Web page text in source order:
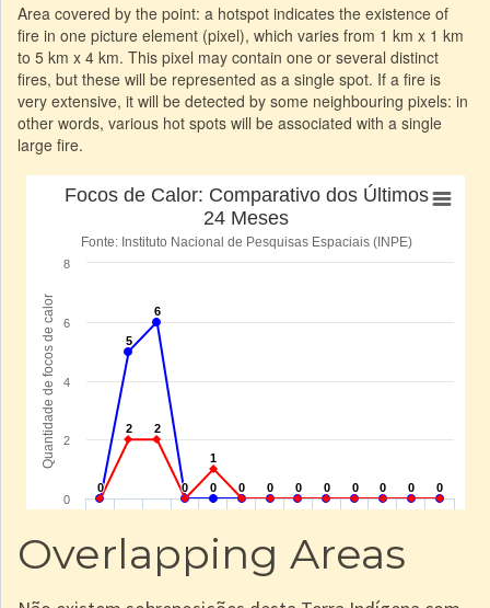
Area covered by the point: a hotspot indicates the existence of
fire in one picture element (pixel), which varies from 1 km x 1 km
to 5 km x 4 km. This pixel may contain one or several distinct
fires, but these will be represented as a single spot. If a fire is
very extensive, it will be detected by some neighbouring pixels: in
other words, various hot spots will be associated with a single
large fire.
Overlapping Areas